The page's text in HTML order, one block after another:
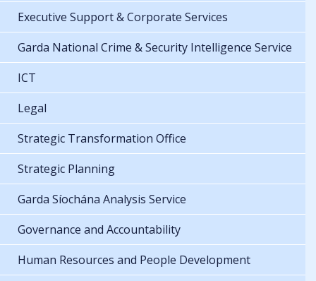
Executive Support & Corporate Services
Garda National Crime & Security Intelligence Service
ICT
Legal
Strategic Transformation Office
Strategic Planning
Garda Síochána Analysis Service
Governance and Accountability
Human Resources and People Development